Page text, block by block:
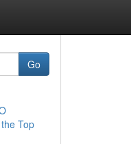
Go
Top